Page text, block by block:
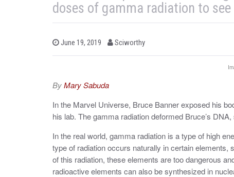
doses of gamma radiation to
P
s
o
June 19, 2019
b
y
Sciworthy
ByMary Sabuda
In the Marvel Universe, Bruce Banner exposed his
his lab. The gamma radiation deformed Bruce’s
In the real world, gamma radiation is a type of high
type of radiation occurs naturally in certain
of this radiation, these elements are too dangerous
radioactive elements can also be synthesized in